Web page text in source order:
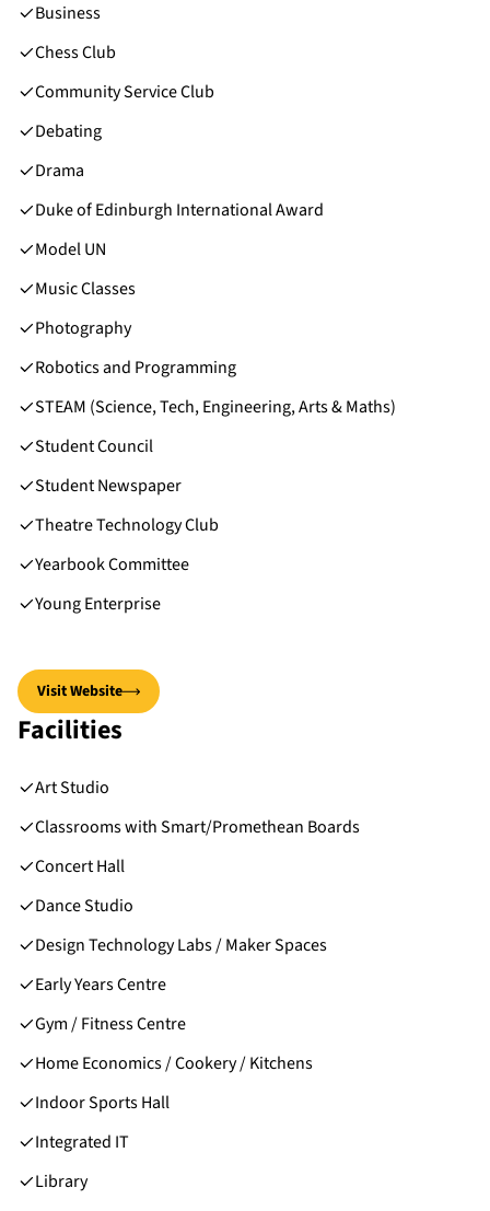
Business
Chess Club
Community Service Club
Debating
Drama
Duke of Edinburgh International Award
Model UN
Music Classes
Photography
Robotics and Programming
STEAM (Science, Tech, Engineering, Arts & Maths)
Student Council
Student Newspaper
Theatre Technology Club
Yearbook Committee
Young Enterprise
Visit Website
Facilities
Art Studio
Classrooms with Smart/Promethean Boards
Concert Hall
Dance Studio
Design Technology Labs / Maker Spaces
Early Years Centre
Gym / Fitness Centre
Home Economics / Cookery / Kitchens
Indoor Sports Hall
Integrated IT
Library